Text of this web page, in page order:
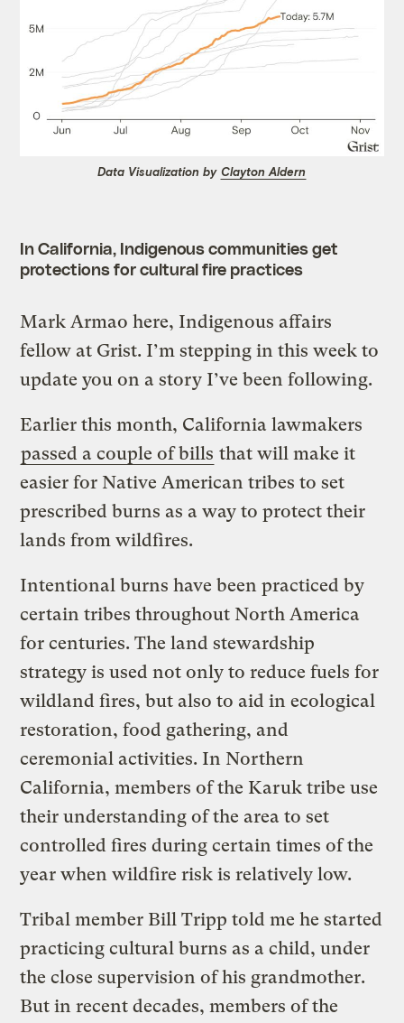
Data Visualization by Clayton Aldern
In California, Indigenous communities get
protections for cultural fire practices
Mark Armao here, Indigenous affairs
fellow at Grist. I’m stepping in this week to
update you on a story I’ve been following.
Earlier this month, California lawmakers
passed a couple of bills that will make it
easier for Native American tribes to set
prescribed burns as a way to protect their
lands from wildfires.
Intentional burns have been practiced by
certain tribes throughout North America
for centuries. The land stewardship
strategy is used not only to reduce fuels for
wildland fires, but also to aid in ecological
restoration, food gathering, and
ceremonial activities. In Northern
California, members of the Karuk tribe use
their understanding of the area to set
controlled fires during certain times of the
year when wildfire risk is relatively low.
Tribal member Bill Tripp told me he started
practicing cultural burns as a child, under
the close supervision of his grandmother.
But in recent decades, members of the